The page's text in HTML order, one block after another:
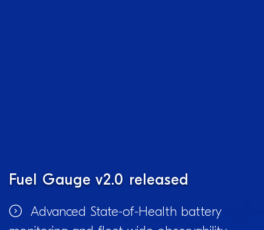
Fuel Gauge v2.0 released
Advanced State-of-Health battery